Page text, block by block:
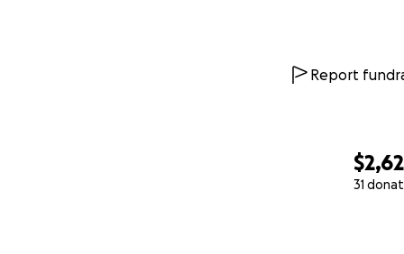
31
Report